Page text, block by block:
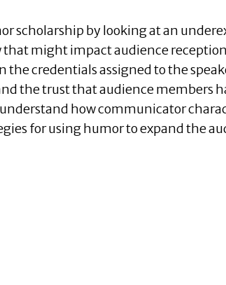
scholarship by looking at an
might impact audience
credentials assigned to the
the trust that audience members
how communicator
for using humor to expand the